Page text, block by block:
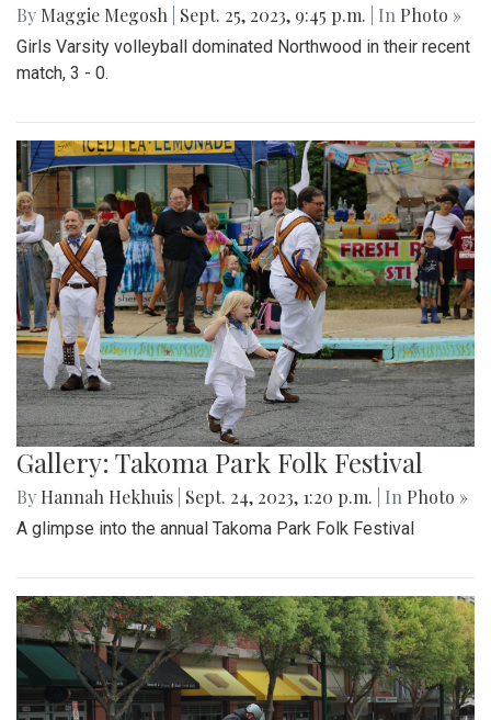
By Maggie Megosh Sept. 25, 2023, 9:45 p.m. | In Photo »
Girls Varsity volleyball dominated Northwood in their recent
match, 3 - 0.
Gallery: Takoma Park Folk Festival
By Hannah Hekhuis Sept. 24, 2023, 1:20 p.m. | In Photo »
A glimpse into the annual Takoma Park Folk Festival